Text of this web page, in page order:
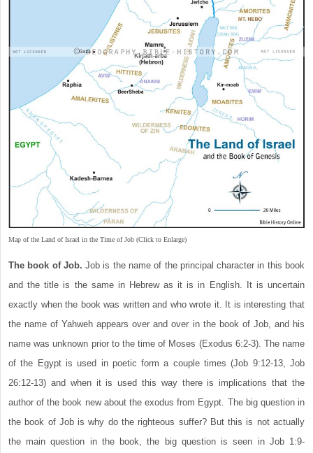
Map of the Land of Israel in the Time of Job (Click to Enlarge)
The book of Job. Job is the name of the principal character in this book
and the title is the same in Hebrew as it is in English. It is uncertain
exactly when the book was written and who wrote it. It is interesting that
the name of Yahweh appears over and over in the book of Job, and his
name was unknown prior to the time of Moses (Exodus 6:2-3). The name
of the Egypt is used in poetic form a couple times (Job 9:12-13, Job
26:12-13) and when it is used this way there is implications that the
author of the book new about the exodus from Egypt. The big question in
the book of Job is why do the righteous suffer? But this is not actually
the main question in the book, the big question is seen in Job 1:9-